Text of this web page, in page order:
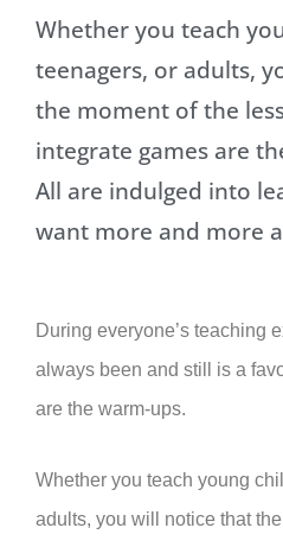
Whether you teach
teenagers, or adults,
the moment of the
integrate games are
All are indulged into
want more and more
During everyone’s teaching
always been and still is a
are the warm-ups.
Whether you teach young
adults, you will notice that